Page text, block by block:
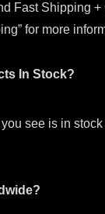
Fast Shipping +
for more
In Stock?
see is in